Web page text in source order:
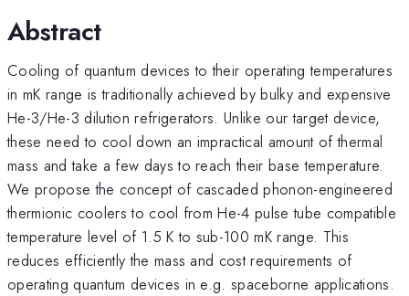
Abstract
Cooling of quantum devices to their operating temperatures
in mK range is traditionally achieved by bulky and expensive
He-3/He-3 dilution refrigerators. Unlike our target device,
these need to cool down an impractical amount of thermal
mass and take a few days to reach their base temperature.
We propose the concept of cascaded phonon-engineered
thermionic coolers to cool from He-4 pulse tube compatible
temperature level of 1.5 K to sub-100 mK range. This
reduces efficiently the mass and cost requirements of
operating quantum devices in e.g. spaceborne applications.